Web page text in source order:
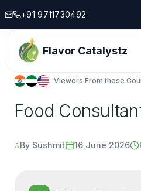
Instant Response...
Name
+91 9711730492
Flavor Catalystz
Viewers From these
Food
By Sushmit 16 June 2026